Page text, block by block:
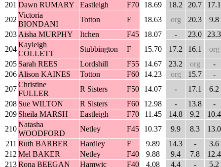
201 Dawn RUMARY Eastleigh F70 18.69 18.2 20.7
17.1
202
Victoria
BIONDANI
Totton F 18.63 org 20.3
9.8
203 Aisha MURPHY Itchen F45 18.07 - 23.0
23.3
204
Kayleigh
COLLETT
Stubbington F 15.70 17.2 16.1
org
205 Sarah REES Lordshill F55 14.67 23.2 org
-
206 Alison KAINES Totton F60 14.23 org 15.7
-
207
Christine
FULLER
R Sisters F50 14.07 - 17.1
6.2
208 Sue WILTON R Sisters F60 12.98 - 13.8
-
209 Sheila MARSH Eastleigh F70 11.45 14.8 9.2
10.4
210
Natasha
WOODFORD
Netley F45 10.37 9.9 8.3
13.0
211 Ruth BARBER Hardley F 9.89 14.3 -
3.6
212 Mel BAKER Netley F40 9.88 9.4 7.8
12.4
213Rona BEEGAN Hamwic F40 4.08 4.4 -
5.2